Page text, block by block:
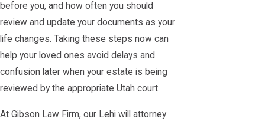
before you, and how often you should
review and update your documents as your
life changes. Taking these steps now can
help your loved ones avoid delays and
confusion later when your estate is being
reviewed by the appropriate Utah court.
At Gibson Law Firm, our Lehi will attorney